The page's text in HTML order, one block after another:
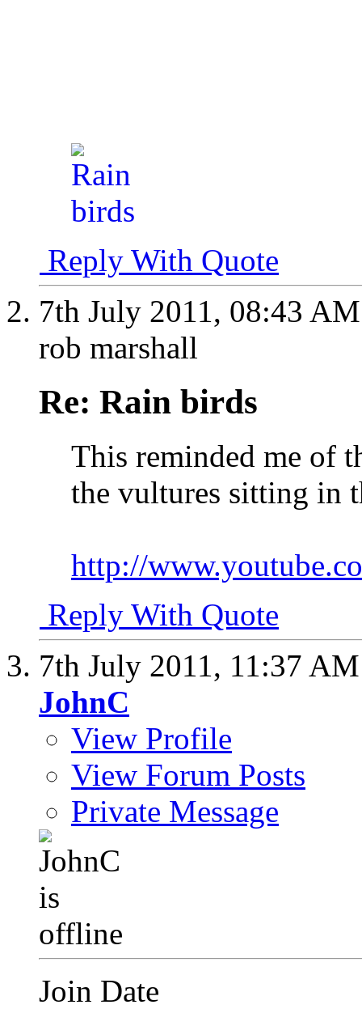
Reply With Quote
7th July 2011, 08:43 AM
rob marshall
Re: Rain birds
This reminded me of
the vultures sitting in
http://
Reply With Quote
7th July 2011, 11:37 AM
JohnC
View Profile
View Forum Posts
Private Message
Join Date